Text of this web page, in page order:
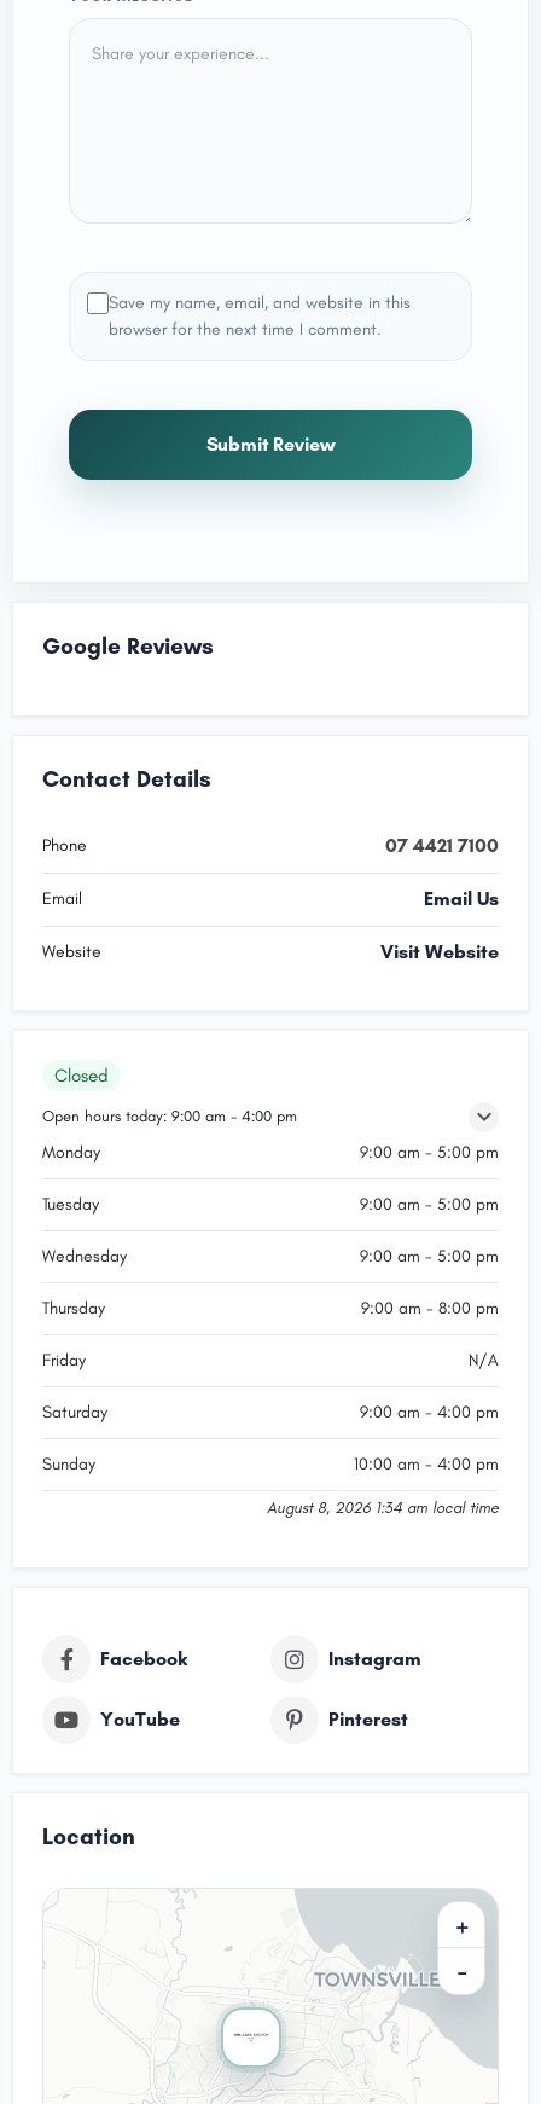
Save my name, email, and website in this
browser for the next time I comment.
Submit Review
Google Reviews
Contact Details
Phone 07 4421 7100
Email Email Us
Website Visit Website
Closed
Open hours today: 9:00 am - 4:00 pm
Monday 9:00 am - 5:00 pm
Tuesday 9:00 am - 5:00 pm
Wednesday 9:00 am - 5:00 pm
Thursday 9:00 am - 8:00 pm
Friday N/A
Saturday 9:00 am - 4:00 pm
Sunday 10:00 am - 4:00 pm
August 8, 2026 1:34 am local time
Facebook Instagram
YouTube Pinterest
Location
+
−